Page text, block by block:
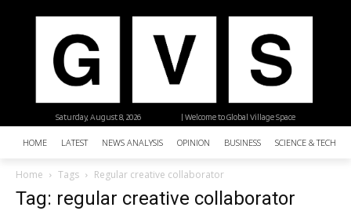
| Welcome to Global Village Space
Saturday, August 8, 2026
HOME LATEST NEWS ANALYSIS OPINION BUSINESS SCIENCE &
Home Tags Regular creative collaborator
Tag: regular creative collaborator